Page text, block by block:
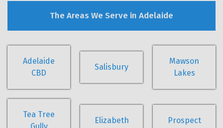
The Areas We Serve in Adelaide
Adelaide
CBD
Salisbury
Mawson
Lakes
Tea Tree
Elizabeth Prospect